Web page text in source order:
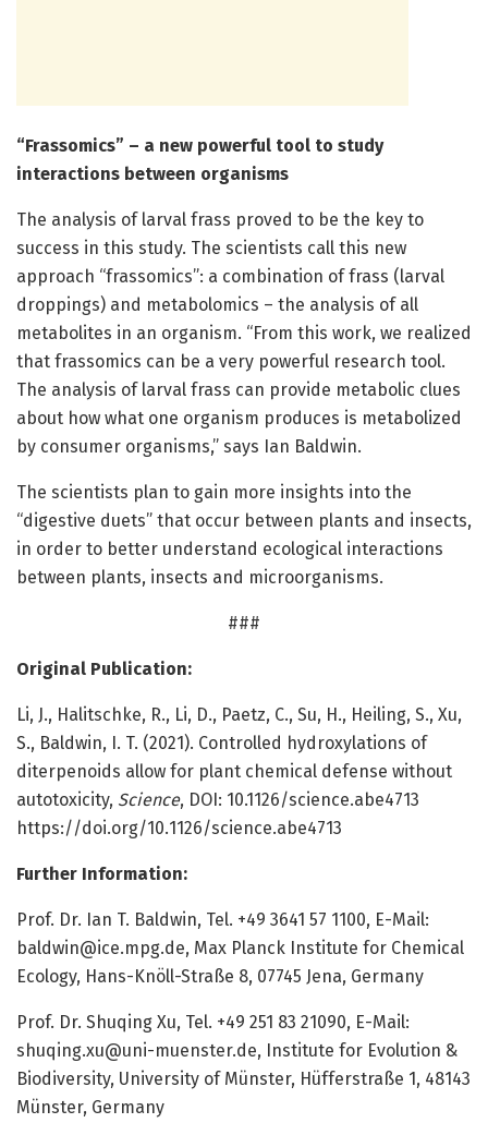
“Frassomics” – a new powerful tool to study
interactions between organisms
The analysis of larval frass proved to be the key to
success in this study. The scientists call this new
approach “frassomics”: a combination of frass (larval
droppings) and metabolomics – the analysis of all
metabolites in an organism. “From this work, we realized
that frassomics can be a very powerful research tool.
The analysis of larval frass can provide metabolic clues
about how what one organism produces is metabolized
by consumer organisms,” says Ian Baldwin.
The scientists plan to gain more insights into the
“digestive duets” that occur between plants and insects,
in order to better understand ecological interactions
between plants, insects and microorganisms.
###
Original Publication:
Li, J., Halitschke, R., Li, D., Paetz, C., Su, H., Heiling, S., Xu,
S., Baldwin, I. T. (2021). Controlled hydroxylations of
diterpenoids allow for plant chemical defense without
autotoxicity, Science, DOI: 10.1126/science.abe4713
https://doi.org/10.1126/science.abe4713
Further Information:
Prof. Dr. Ian T. Baldwin, Tel. +49 3641 57 1100, E-Mail:
baldwin@ice.mpg.de, Max Planck Institute for Chemical
Ecology, Hans-Knöll-Straße 8, 07745 Jena, Germany
Prof. Dr. Shuqing Xu, Tel. +49 251 83 21090, E-Mail:
shuqing.xu@uni-muenster.de, Institute for Evolution &
Biodiversity, University of Münster, Hüfferstraße 1, 48143
Münster, Germany